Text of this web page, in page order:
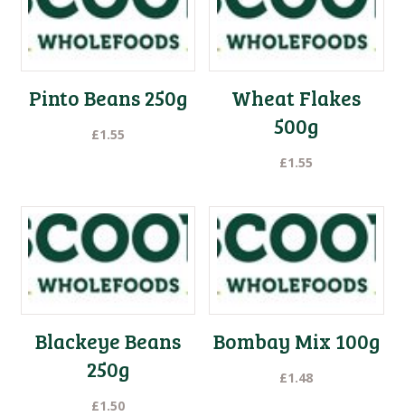
Pinto Beans 250g
£1.55
Wheat Flakes
500g
£1.55
Blackeye Beans
250g
£1.50
Bombay Mix 100g
£1.48